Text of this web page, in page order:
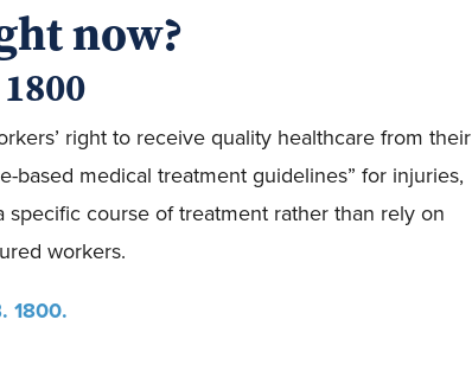
now?
right to receive quality healthcare from their
based medical treatment guidelines” for injuries,
course of treatment rather than rely on
workers.
1800.